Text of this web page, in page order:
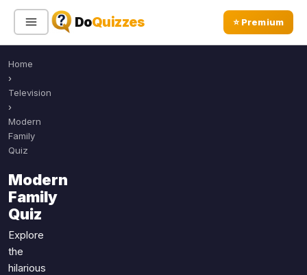
DoQuizzes ⭐ Premium
Sign In
Quiz Categories
All Quizzes
Sports
Geography
Music
Home
›
Television
›
Modern
Family
Quiz
Modern
Family
Quiz
Explore
the
hilarious